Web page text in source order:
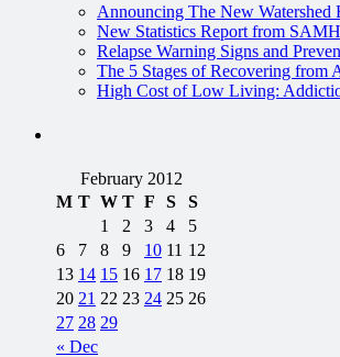
Announcing The New Watershed
New Statistics Report from
Relapse Warning Signs and
The 5 Stages of Recovering from
High Cost of Low Living:
February 2012
M T W T F S S
« Dec
1 2 3 4
5
6
7 8 9 10 11 12
13 14 15 16 17 18 19
20 21 22 23 24 25 26
27 28 29